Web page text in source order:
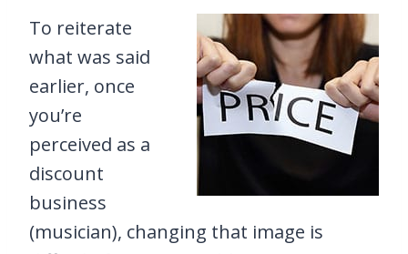
To reiterate
what was said
earlier, once
you’re
perceived as a
discount
business
(musician), changing that image is